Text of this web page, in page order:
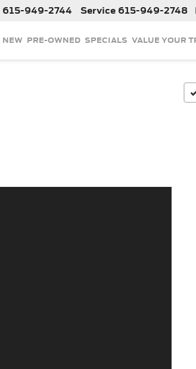
615-949-2744 Service 615-949-2748
NEW PRE-OWNED SPECIALS VALUE YOUR